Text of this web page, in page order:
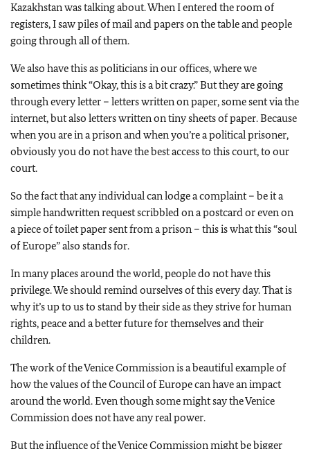
Kazakhstan was talking about. When I entered the room of
registers, I saw piles of mail and papers on the table and people
going through all of them.
We also have this as politicians in our offices, where we
sometimes think “Okay, this is a bit crazy.” But they are going
through every letter – letters written on paper, some sent via the
internet, but also letters written on tiny sheets of paper. Because
when you are in a prison and when you’re a political prisoner,
obviously you do not have the best access to this court, to our
court.
So the fact that any individual can lodge a complaint – be it a
simple handwritten request scribbled on a postcard or even on
a piece of toilet paper sent from a prison – this is what this “soul
of Europe” also stands for.
In many places around the world, people do not have this
privilege. We should remind ourselves of this every day. That is
why it’s up to us to stand by their side as they strive for human
rights, peace and a better future for themselves and their
children.
The work of the Venice Commission is a beautiful example of
how the values of the Council of Europe can have an impact
around the world. Even though some might say the Venice
Commission does not have any real power.
But the influence of the Venice Commission might be bigger